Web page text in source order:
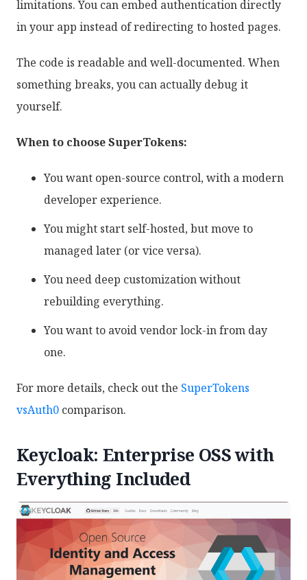
limitations. You can embed authentication directly
in your app instead of redirecting to hosted pages.
The code is readable and well-documented. When
something breaks, you can actually debug it
yourself.
When to choose SuperTokens:
You want open-source control, with a modern
developer experience.
You might start self-hosted, but move to
managed later (or vice versa).
You need deep customization without
rebuilding everything.
You want to avoid vendor lock-in from day
one.
For more details, check out the SuperTokens
vsAuth0 comparison.
Keycloak: Enterprise OSS with
Everything Included